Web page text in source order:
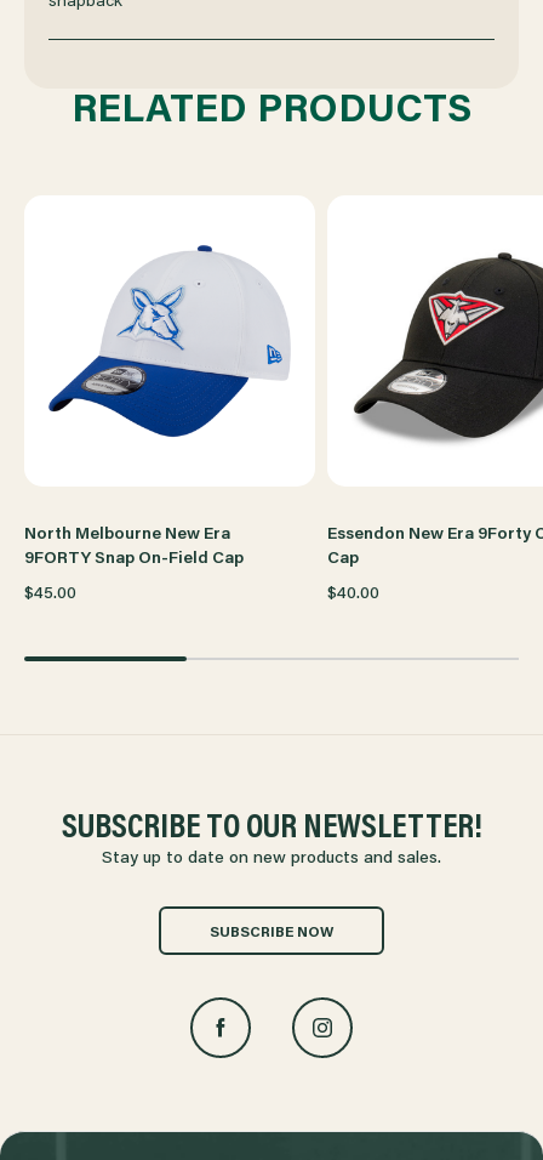
NORTH
9FORTY
CORE
CAP
RELATED PRODUCTS
North Melbourne New Era
9FORTY Snap On-Field Cap
$45.00
Essendon New Era 9Forty
Cap
$40.00
SUBSCRIBE TO OUR NEWSLETTER!
Stay up to date on new products and sales.
SUBSCRIBE NOW